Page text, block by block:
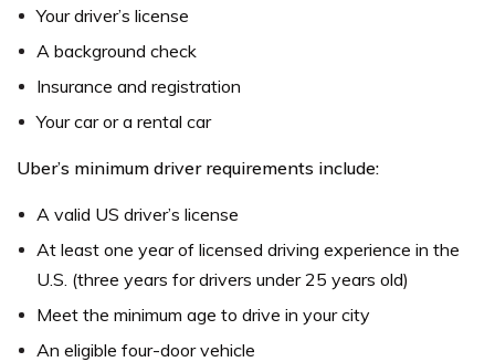
Your driver’s license
A background check
Insurance and registration
Your car or a rental car
Uber’s minimum driver requirements include:
A valid US driver’s license
At least one year of licensed driving experience in the
U.S. (three years for drivers under 25 years old)
Meet the minimum age to drive in your city
An eligible four-door vehicle